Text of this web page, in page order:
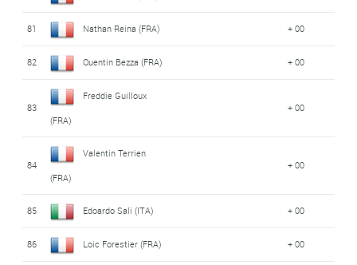
81 Nathan Reina (FRA) + 00
82 Quentin Bezza (FRA) + 00
83
Freddie Guilloux
(FRA)
+ 00
84
Valentin Terrien
(FRA)
+ 00
85 Edoardo Sali (ITA) + 00
86 Loic Forestier (FRA) + 00